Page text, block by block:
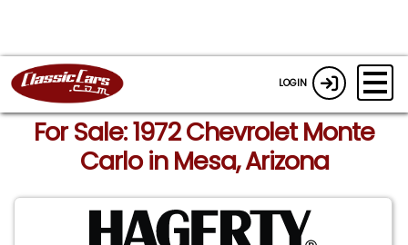
LOGIN
For Sale: 1972 Chevrolet Monte
Carlo in Mesa, Arizona